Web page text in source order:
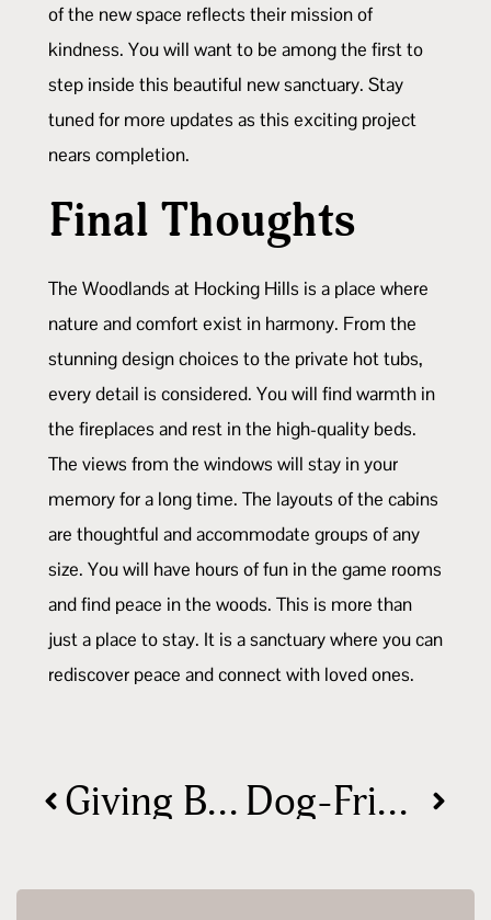
of the new space reflects their mission of
kindness. You will want to be among the first to
step inside this beautiful new sanctuary. Stay
tuned for more updates as this exciting project
nears completion.
Final Thoughts
The Woodlands at Hocking Hills is a place where
nature and comfort exist in harmony. From the
stunning design choices to the private hot tubs,
every detail is considered. You will find warmth in
the fireplaces and rest in the high-quality beds.
The views from the windows will stay in your
memory for a long time. The layouts of the cabins
are thoughtful and accommodate groups of any
size. You will have hours of fun in the game rooms
and find peace in the woods. This is more than
just a place to stay. It is a sanctuary where you can
rediscover peace and connect with loved ones.
Giving Back: Why Your Stay Makes a Difference Dog-Friendly Things To Do in Hocking Hills, Ohio